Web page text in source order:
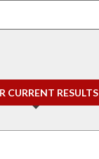
CURRENT RESULTS